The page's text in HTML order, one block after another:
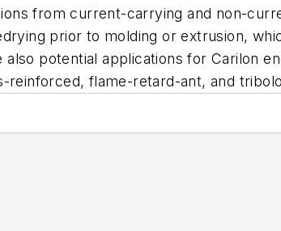
from current-carrying and non-
prior to molding or extrusion,
potential applications for Carilon
reinforced, flame-retard-ant, and